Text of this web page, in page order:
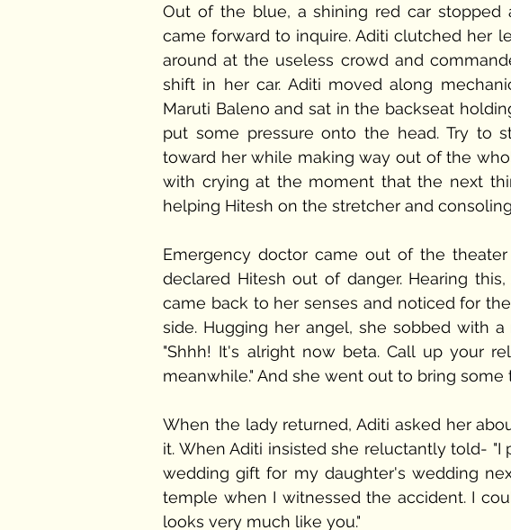
Out of the blue, a shining red car
came forward to inquire. Aditi clutched her
around at the useless crowd and
shift in her car. Aditi moved along
Maruti Baleno and sat in the backseat
put some pressure onto the head. Try to
toward her while making way out of the
with crying at the moment that the next
helping Hitesh on the stretcher and
Emergency doctor came out of the
declared Hitesh out of danger. Hearing
came back to her senses and noticed for
side. Hugging her angel, she sobbed with
"Shhh! It's alright now beta. Call up your
meanwhile." And she went out to bring some
When the lady returned, Aditi asked her
it. When Aditi insisted she reluctantly told- "I
wedding gift for my daughter's wedding
temple when I witnessed the accident. I
looks very much like you."